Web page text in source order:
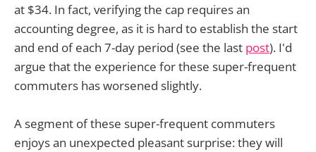
at $34. In fact, verifying the cap requires an
accounting degree, as it is hard to establish the start
and end of each 7-day period (see the last post). I'd
argue that the experience for these super-frequent
commuters has worsened slightly.
A segment of these super-frequent commuters
enjoys an unexpected pleasant surprise: they will